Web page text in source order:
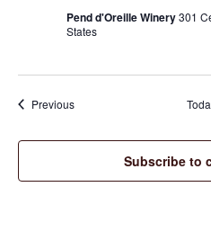
Pend d'Oreille Winery301
States
PreviousEvents
Subscribe to